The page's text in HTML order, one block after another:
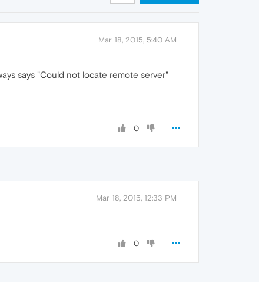
Mar 18, 2015, 5:40 AM
says "Could not locate remote server"
0
Mar 18, 2015, 12:33 PM
0